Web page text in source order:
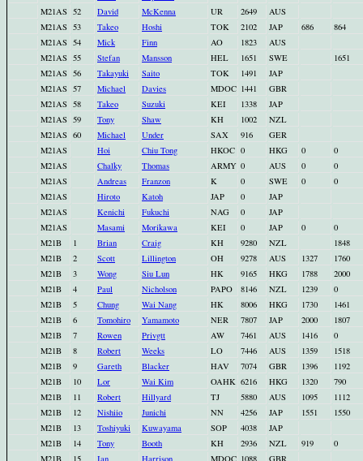
M21AS 52 David McKenna UR 2649
AUS
M21AS 53 Takeo Hoshi TOK 2102 JAP 686
864
M21AS 54 Mick Finn AO 1823
AUS
M21AS 55 Stefan Mansson HEL 1651 SWE
1651
M21AS 56 Takayuki Saito TOK 1491
JAP
M21AS 57 Michael Davies MDOC 1441
GBR
M21AS 58 Takeo Suzuki KEI 1338
JAP
M21AS 59 Tony Shaw KH 1002
NZL
M21AS 60 Michael Under SAX 916
GER
M21AS
Hoi Chiu Tong HKOC 0 HKG 0
0
M21AS
Chalky Thomas ARMY 0 AUS 0
0
M21AS
Andreas Franzon K 0 SWE 0
0
M21AS
Hiroto Katoh JAP 0
JAP
M21AS
Kenichi Fukuchi NAG 0
JAP
M21AS
Masami Morikawa KEI 0 JAP 0
0
M21B
1 Brian Craig KH 9280 NZL
1848
M21B
2 Scott Lillington OH 9278 AUS 1327
1760
M21B
3 Wong Siu Lun HK 9165 HKG 1788
2000
M21B
4 Paul Nicholson PAPO 8146 NZL 1239
0
M21B
5 Chung Wai Nang HK 8006 HKG 1730
1461
M21B
6 Tomohiro Yamamoto NER 7807 JAP 2000
1807
M21B
7 Rowen Privgtt AW 7461 AUS 1416
0
M21B
8 Robert Weeks LO 7446 AUS 1359
1518
M21B
9 Gareth Blacker HAV 7074 GBR 1396
1192
M21B
10 Lor Wai Kim OAHK 6216 HKG 1320
790
M21B
11 Robert Hillyard TJ 5880 AUS 1095
1112
M21B
12 Nishiio Junichi NN 4256 JAP 1551
1550
M21B
13 Toshiyuki Kuwayama SOP 4038
JAP
M21B
14 Tony Booth KH 2936 NZL 919
0